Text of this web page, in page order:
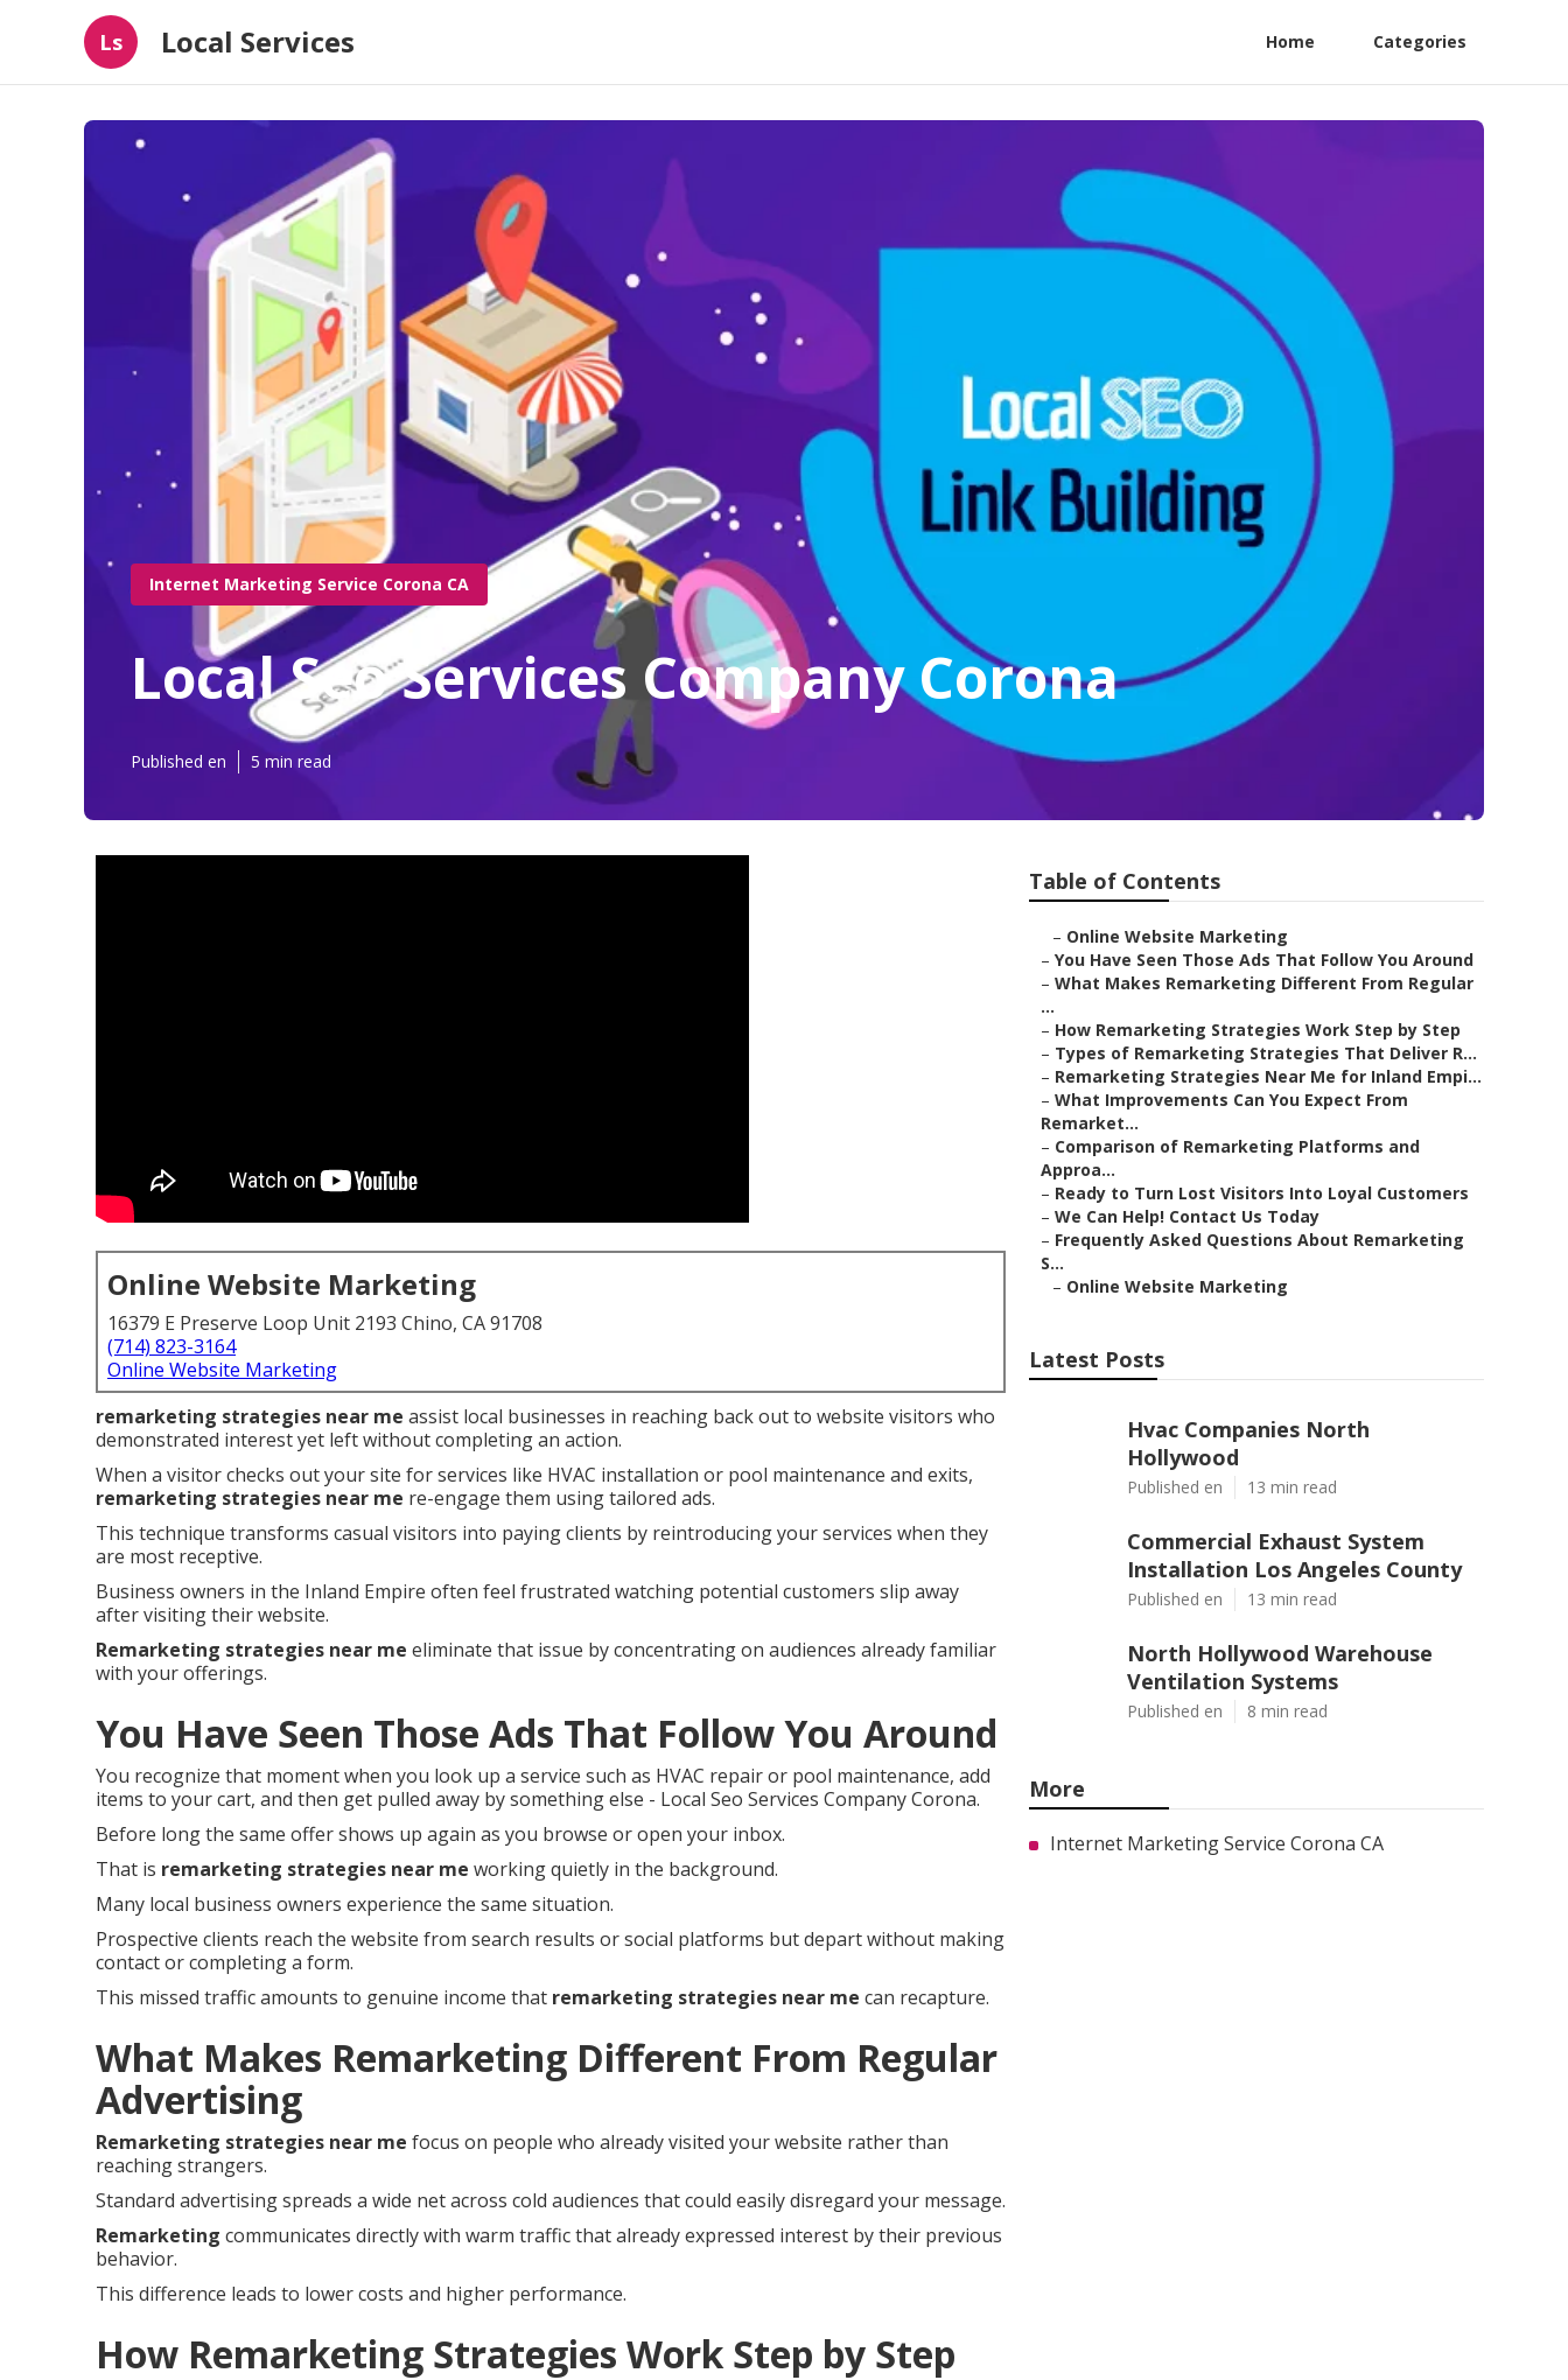
Ls Local Services Home Categories
Internet Marketing Service Corona CA
Local Seo Services Company Corona
Published en 5 min read
Online Website Marketing
16379 E Preserve Loop Unit 2193 Chino, CA 91708
(714) 823-3164
Online Website Marketing
remarketing strategies near me assist local businesses in reaching back out to website visitors who
demonstrated interest yet left without completing an action.
When a visitor checks out your site for services like HVAC installation or pool maintenance and exits,
remarketing strategies near me re-engage them using tailored ads.
This technique transforms casual visitors into paying clients by reintroducing your services when they
are most receptive.
Business owners in the Inland Empire often feel frustrated watching potential customers slip away
after visiting their website.
Remarketing strategies near me eliminate that issue by concentrating on audiences already familiar
with your offerings.
You Have Seen Those Ads That Follow You Around
You recognize that moment when you look up a service such as HVAC repair or pool maintenance, add
items to your cart, and then get pulled away by something else - Local Seo Services Company Corona.
Before long the same offer shows up again as you browse or open your inbox.
That is remarketing strategies near me working quietly in the background.
Many local business owners experience the same situation.
Prospective clients reach the website from search results or social platforms but depart without making
contact or completing a form.
This missed traffic amounts to genuine income that remarketing strategies near me can recapture.
What Makes Remarketing Different From Regular
Advertising
Remarketing strategies near me focus on people who already visited your website rather than
reaching strangers.
Standard advertising spreads a wide net across cold audiences that could easily disregard your message.
Remarketing communicates directly with warm traffic that already expressed interest by their previous
behavior.
This difference leads to lower costs and higher performance.
How Remarketing Strategies Work Step by Step
Table of Contents
– Online Website Marketing
– You Have Seen Those Ads That Follow You Around
– What Makes Remarketing Different From Regular
...
– How Remarketing Strategies Work Step by Step
– Types of Remarketing Strategies That Deliver R...
– Remarketing Strategies Near Me for Inland Empi...
– What Improvements Can You Expect From
Remarket...
– Comparison of Remarketing Platforms and
Approa...
– Ready to Turn Lost Visitors Into Loyal Customers
– We Can Help! Contact Us Today
– Frequently Asked Questions About Remarketing
S...
– Online Website Marketing
Latest Posts
Hvac Companies North
Hollywood
Published en 13 min read
Commercial Exhaust System
Installation Los Angeles County
Published en 13 min read
North Hollywood Warehouse
Ventilation Systems
Published en 8 min read
More
Internet Marketing Service Corona CA